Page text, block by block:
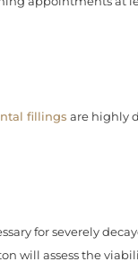
fillings are highly
for severely
will assess the